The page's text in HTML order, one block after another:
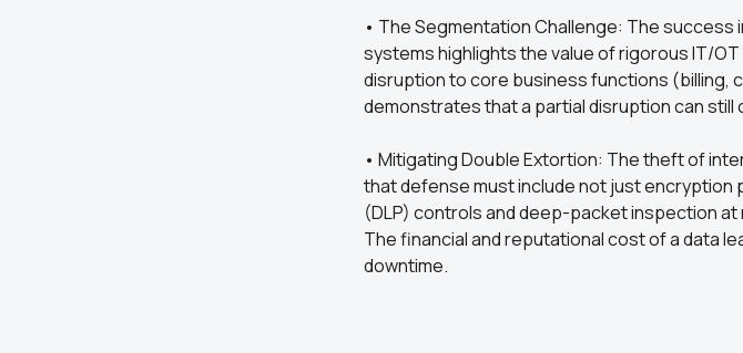
• The Segmentation Challenge: The
systems highlights the value of rigorous IT/
disruption to core business functions (billing,
demonstrates that a partial disruption can
• Mitigating Double Extortion: The theft of
that defense must include not just encryption
(DLP) controls and deep-packet inspection
The financial and reputational cost of a data
downtime.